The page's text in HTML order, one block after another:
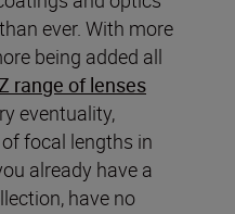
ever. With more
being added all
range of lenses
eventuality,
focal lengths in
already have a
have no